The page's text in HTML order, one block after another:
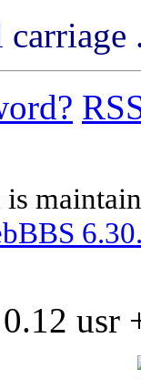
carriage
usr